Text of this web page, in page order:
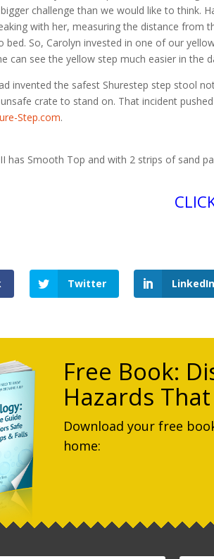
challenge than we would like to think.
with her, measuring the distance
bed. So, Carolyn invested in one of our
can see the yellow step much easier in the
invented the safest Shurestep step stool
crate to stand on. That incident
Step.com.
has Smooth Top and with 2 strips of sand
Twitter LinkedIn
Free Book:
Hazards
Download your free
home: